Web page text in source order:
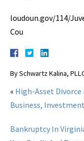
loudoun.gov/114/
Cou
BySchwartz Kalina,
« High-Asset
Business,
Bankruptcy In